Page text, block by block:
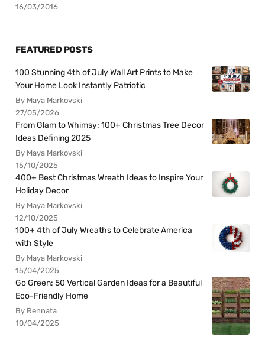
16/03/2016
FEATURED POSTS
100 Stunning 4th of July Wall Art Prints to Make
Your Home Look Instantly Patriotic
By Maya Markovski
27/05/2026
From Glam to Whimsy: 100+ Christmas Tree Decor
Ideas Defining 2025
By Maya Markovski
15/10/2025
400+ Best Christmas Wreath Ideas to Inspire Your
Holiday Decor
By Maya Markovski
12/10/2025
100+ 4th of July Wreaths to Celebrate America
with Style
By Maya Markovski
15/04/2025
Go Green: 50 Vertical Garden Ideas for a Beautiful
Eco-Friendly Home
By Rennata
10/04/2025